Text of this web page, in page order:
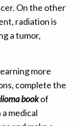
On the other
radiation is
a tumor,
more
complete the
bookof
medical